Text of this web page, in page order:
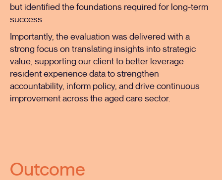
but identified the foundations required for long-term
success.
Importantly, the evaluation was delivered with a
strong focus on translating insights into strategic
value, supporting our client to better leverage
resident experience data to strengthen
accountability, inform policy, and drive continuous
improvement across the aged care sector.
Outcome